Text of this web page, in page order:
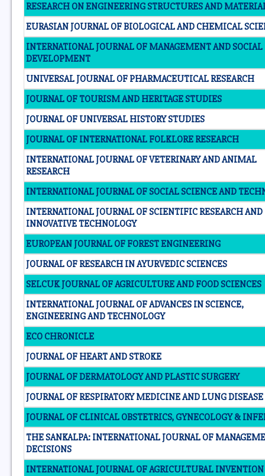
RESEARCH ON ENGINEERING STRUCTURES AND
EURASIAN JOURNAL OF BIOLOGICAL AND CHEMICAL
INTERNATIONAL JOURNAL OF MANAGEMENT AND SOCIAL
DEVELOPMENT
UNIVERSAL JOURNAL OF PHARMACEUTICAL RESEARCH
JOURNAL OF TOURISM AND HERITAGE STUDIES
JOURNAL OF UNIVERSAL HISTORY STUDIES
JOURNAL OF INTERNATIONAL FOLKLORE RESEARCH
INTERNATIONAL JOURNAL OF VETERINARY AND ANIMAL
RESEARCH
INTERNATIONAL JOURNAL OF SOCIAL SCIENCE AND
INTERNATIONAL JOURNAL OF SCIENTIFIC RESEARCH AND
INNOVATIVE TECHNOLOGY
EUROPEAN JOURNAL OF FOREST ENGINEERING
JOURNAL OF RESEARCH IN AYURVEDIC SCIENCES
SELCUK JOURNAL OF AGRICULTURE AND FOOD SCIENCES
INTERNATIONAL JOURNAL OF ADVANCES IN SCIENCE,
ENGINEERING AND TECHNOLOGY
ECO CHRONICLE
JOURNAL OF HEART AND STROKE
JOURNAL OF DERMATOLOGY AND PLASTIC SURGERY
JOURNAL OF RESPIRATORY MEDICINE AND LUNG DISEASE
JOURNAL OF CLINICAL OBSTETRICS, GYNECOLOGY &
THE SANKALPA: INTERNATIONAL JOURNAL OF
DECISIONS
INTERNATIONAL JOURNAL OF AGRICULTURAL INVENTION